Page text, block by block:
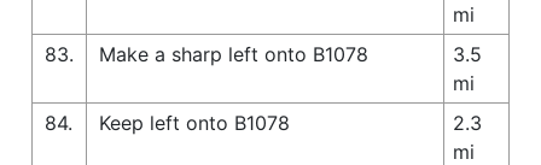
mi
83.
Make a sharp left onto B1078
3.5
mi
84.
Keep left onto B1078
2.3
mi